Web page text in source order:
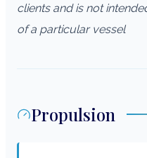
clients and is not
of a particular vessel
Propulsion